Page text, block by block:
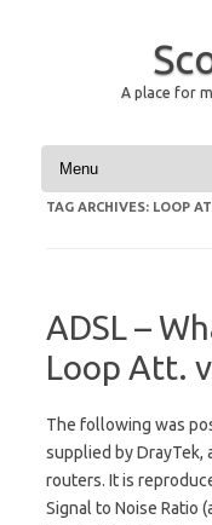
A place for
Skip to content
TAG ARCHIVES: LOOP
ADSL –
Loop Att.
The following was
supplied by DrayTek,
routers. It is
Signal to Noise Ratio